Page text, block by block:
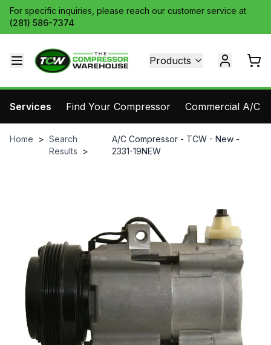
For specific inquiries, please reach our customer service at
(281) 586-7374
Products
Services Find Your Compressor Commercial A/C
Home > Search
Results
>
A/C Compressor - TCW - New -
2331-19NEW